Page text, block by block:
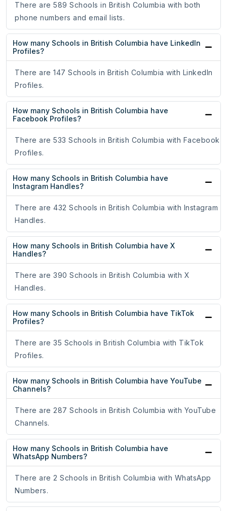
There are 589 Schools in British Columbia with both
phone numbers and email lists.
How many Schools in British Columbia have LinkedIn
Profiles?
There are 147 Schools in British Columbia with LinkedIn
Profiles.
How many Schools in British Columbia have
Facebook Profiles?
There are 533 Schools in British Columbia with Facebook
Profiles.
How many Schools in British Columbia have
Instagram Handles?
There are 432 Schools in British Columbia with Instagram
Handles.
How many Schools in British Columbia have X
Handles?
There are 390 Schools in British Columbia with X
Handles.
How many Schools in British Columbia have TikTok
Profiles?
There are 35 Schools in British Columbia with TikTok
Profiles.
How many Schools in British Columbia have YouTube
Channels?
There are 287 Schools in British Columbia with YouTube
Channels.
How many Schools in British Columbia have
WhatsApp Numbers?
There are 2 Schools in British Columbia with WhatsApp
Numbers.